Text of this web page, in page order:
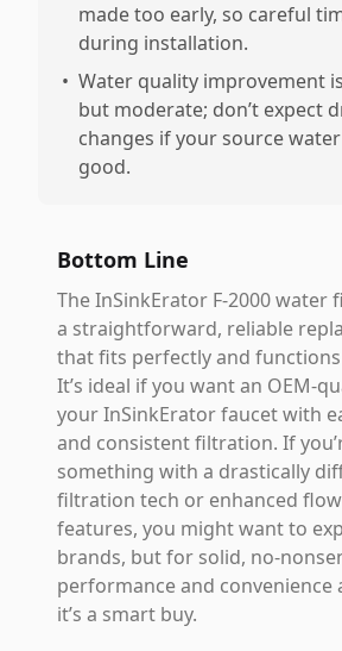
made too early, so careful
during installation.
• Water quality improvement
but moderate; don’t expect
changes if your source
good.
Bottom Line
The InSinkErator F-2000 water
a straightforward, reliable
that fits perfectly and
It’s ideal if you want an OEM-
your InSinkErator faucet with
and consistent filtration. If
something with a drastically
filtration tech or enhanced
features, you might want to
brands, but for solid, no-
performance and convenience
it’s a smart buy.